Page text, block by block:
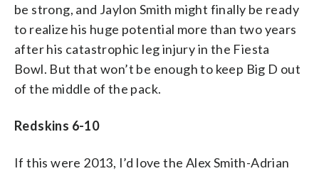
be strong, and Jaylon Smith might finally be ready
to realize his huge potential more than two years
after his catastrophic leg injury in the Fiesta
Bowl. But that won’t be enough to keep Big D out
of the middle of the pack.
Redskins 6-10
If this were 2013, I’d love the Alex Smith-Adrian